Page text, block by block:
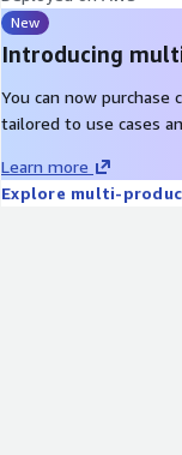
New
Introducing
You can now purchase
tailored to use cases
Learn more
Explore multi-